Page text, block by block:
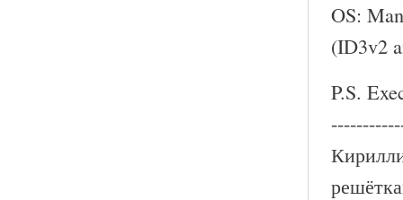
OS:
(ID3v2
P.S.